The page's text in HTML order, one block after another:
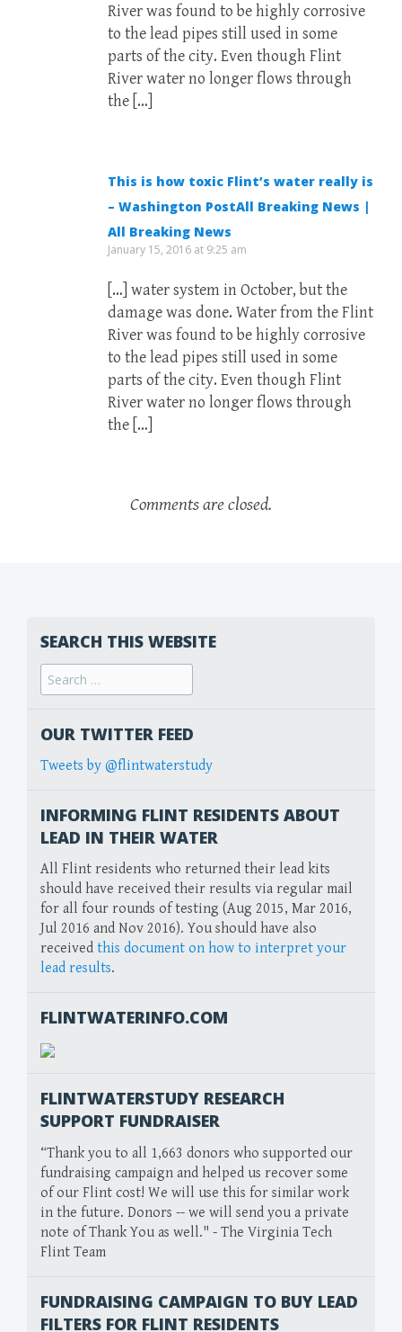
River was found to be highly corrosive
to the lead pipes still used in some
parts of the city. Even though Flint
River water no longer flows through
the […]
This is how toxic Flint’s water really is
– Washington PostAll Breaking News |
All Breaking News
January 15, 2016 at 9:25 am
[…] water system in October, but the
damage was done. Water from the Flint
River was found to be highly corrosive
to the lead pipes still used in some
parts of the city. Even though Flint
River water no longer flows through
the […]
Comments are closed.
SEARCH THIS WEBSITE
Search
for:
OUR TWITTER FEED
Tweets by @flintwaterstudy
INFORMING FLINT RESIDENTS ABOUT
LEAD IN THEIR WATER
All Flint residents who returned their lead kits
should have received their results via regular mail
for all four rounds of testing (Aug 2015, Mar 2016,
Jul 2016 and Nov 2016). You should have also
received this document on how to interpret your
lead results.
FLINTWATERINFO.COM
FLINTWATERSTUDY RESEARCH
SUPPORT FUNDRAISER
“Thank you to all 1,663 donors who supported our
fundraising campaign and helped us recover some
of our Flint cost! We will use this for similar work
in the future. Donors -- we will send you a private
note of Thank You as well." - The Virginia Tech
Flint Team
FUNDRAISING CAMPAIGN TO BUY LEAD
FILTERS FOR FLINT RESIDENTS